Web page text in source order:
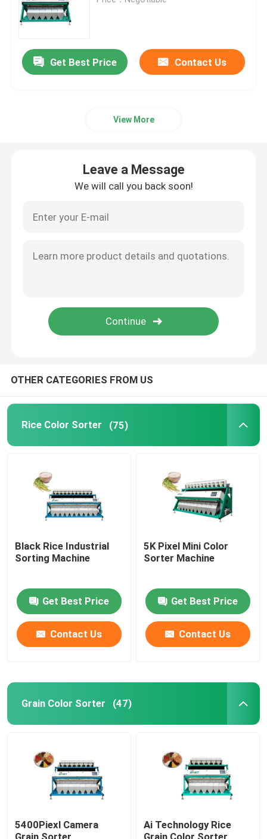
Cashew Color Sorter
Spice Color Sorter
Sesame Color Sorter
Nuts Color Sorter
Tea Color Sorter
Material Sorting machine
Corn Color Sorter
Get Best Price Contact Us
View More
Leave a Message
We will call you back soon!
OTHER CATEGORIES FROM US
Rice Color Sorter (75)
Black Rice Industrial
Sorting Machine
Get Best Price
Contact Us
5K Pixel Mini Color
Sorter Machine
Get Best Price
Contact Us
Grain Color Sorter (47)
5400Piexl Camera
Grain Sorter
Ai Technology Rice
Grain Color Sorter